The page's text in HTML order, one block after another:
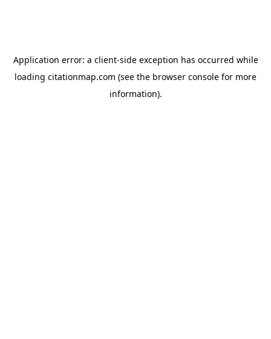
Application error: a client-side exception has occurred while
loading citationmap.com (see the browser console for more
information).